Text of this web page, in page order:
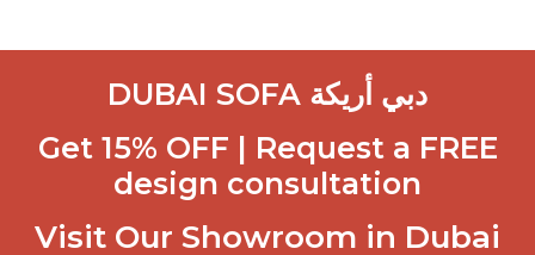
DUBAI SOFA دبي أريكة
Get 15% OFF | Request a FREE
design consultation
Visit Our Showroom in Dubai